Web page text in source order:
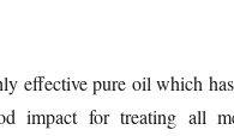
effective pure oil which
impact for treating all